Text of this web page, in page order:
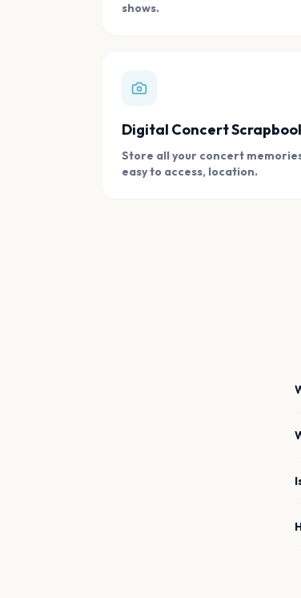
shows.
Digital Concert
Store all your concert
easy to access, location.